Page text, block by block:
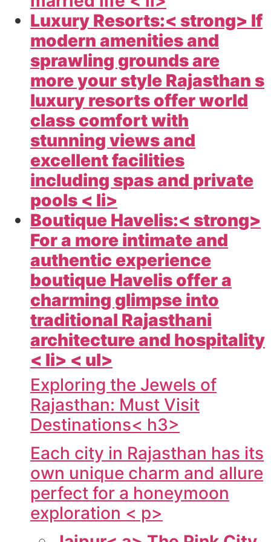
Luxury Resorts:< strong> If
modern amenities and
sprawling grounds are
more your style Rajasthan s
luxury resorts offer world
class comfort with
stunning views and
excellent facilities
including spas and private
pools < li>
Boutique Havelis:< strong>
For a more intimate and
authentic experience
boutique Havelis offer a
charming glimpse into
traditional Rajasthani
architecture and hospitality
< li> < ul>
Exploring the Jewels of
Rajasthan: Must Visit
Destinations< h3>
Each city in Rajasthan has its
own unique charm and allure
perfect for a honeymoon
exploration < p>